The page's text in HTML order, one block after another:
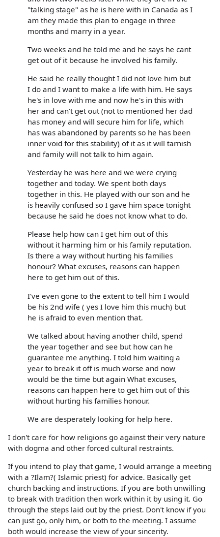
"talking stage" as he is here with in Canada as I
am they made this plan to engage in three
months and marry in a year.
Two weeks and he told me and he says he cant
get out of it because he involved his family.
He said he really thought I did not love him but
I do and I want to make a life with him. He says
he's in love with me and now he's in this with
her and can't get out (not to mentioned her dad
has money and will secure him for life, which
has was abandoned by parents so he has been
inner void for this stability) of it as it will tarnish
and family will not talk to him again.
Yesterday he was here and we were crying
together and today. We spent both days
together in this. He played with our son and he
is heavily confused so I gave him space tonight
because he said he does not know what to do.
Please help how can I get him out of this
without it harming him or his family reputation.
Is there a way without hurting his families
honour? What excuses, reasons can happen
here to get him out of this.
I've even gone to the extent to tell him I would
be his 2nd wife ( yes I love him this much) but
he is afraid to even mention that.
We talked about having another child, spend
the year together and see but how can he
guarantee me anything. I told him waiting a
year to break it off is much worse and now
would be the time but again What excuses,
reasons can happen here to get him out of this
without hurting his families honour.
We are desperately looking for help here.
I don't care for how religions go against their very nature
with dogma and other forced cultural restraints.
If you intend to play that game, I would arrange a meeting
with a ?Ilam?( Islamic priest) for advice. Basically get
church backing and instructions. If you are both unwilling
to break with tradition then work within it by using it. Go
through the steps laid out by the priest. Don't know if you
can just go, only him, or both to the meeting. I assume
both would increase the view of your sincerity.